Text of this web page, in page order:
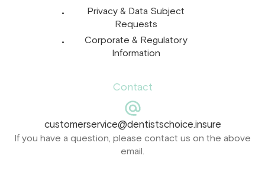
Privacy & Data Subject
Requests
Corporate & Regulatory
Information
Contact
customerservice@dentistschoice.insure
If you have a question, please contact us on the above
email.